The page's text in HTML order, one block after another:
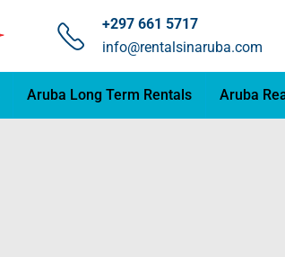
+297 661 5717
info@rentalsinaruba.com
Aruba Long Term Rentals Aruba